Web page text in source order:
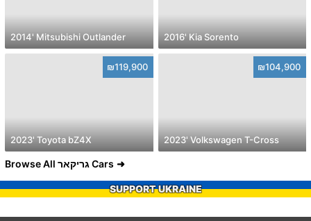
2014' Mitsubishi Outlander 2016' Kia Sorento
₪119,900
2023' Toyota bZ4X
₪104,900
2023' Volkswagen T-Cross
Browse All גריקאר Cars
SUPPORT UKRAINE